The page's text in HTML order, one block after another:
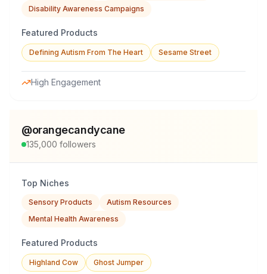
Disability Awareness Campaigns
Featured Products
Defining Autism From The Heart Sesame Street
High Engagement
@orangecandycane
135,000 followers
Top Niches
Sensory Products
Autism Resources
Mental Health Awareness
Featured Products
Highland Cow Ghost Jumper